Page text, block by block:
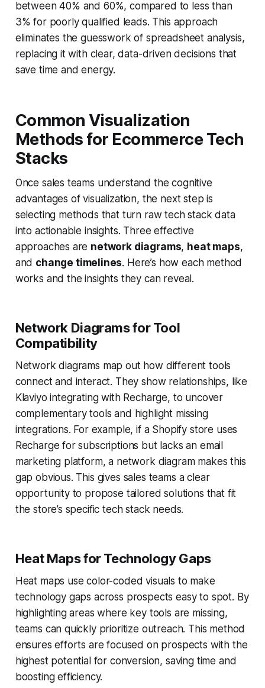
between 40% and 60%, compared to less than
3% for poorly qualified leads. This approach
eliminates the guesswork of spreadsheet analysis,
replacing it with clear, data-driven decisions that
save time and energy.
Common Visualization
Methods for Ecommerce Tech
Stacks
Once sales teams understand the cognitive
advantages of visualization, the next step is
selecting methods that turn raw tech stack data
into actionable insights. Three effective
approaches are network diagrams, heat maps,
and change timelines. Here’s how each method
works and the insights they can reveal.
Network Diagrams for Tool
Compatibility
Network diagrams map out how different tools
connect and interact. They show relationships, like
Klaviyo integrating with Recharge, to uncover
complementary tools and highlight missing
integrations. For example, if a Shopify store uses
Recharge for subscriptions but lacks an email
marketing platform, a network diagram makes this
gap obvious. This gives sales teams a clear
opportunity to propose tailored solutions that fit
the store’s specific tech stack needs.
Heat Maps for Technology Gaps
Heat maps use color-coded visuals to make
technology gaps across prospects easy to spot. By
highlighting areas where key tools are missing,
teams can quickly prioritize outreach. This method
ensures efforts are focused on prospects with the
highest potential for conversion, saving time and
boosting efficiency.